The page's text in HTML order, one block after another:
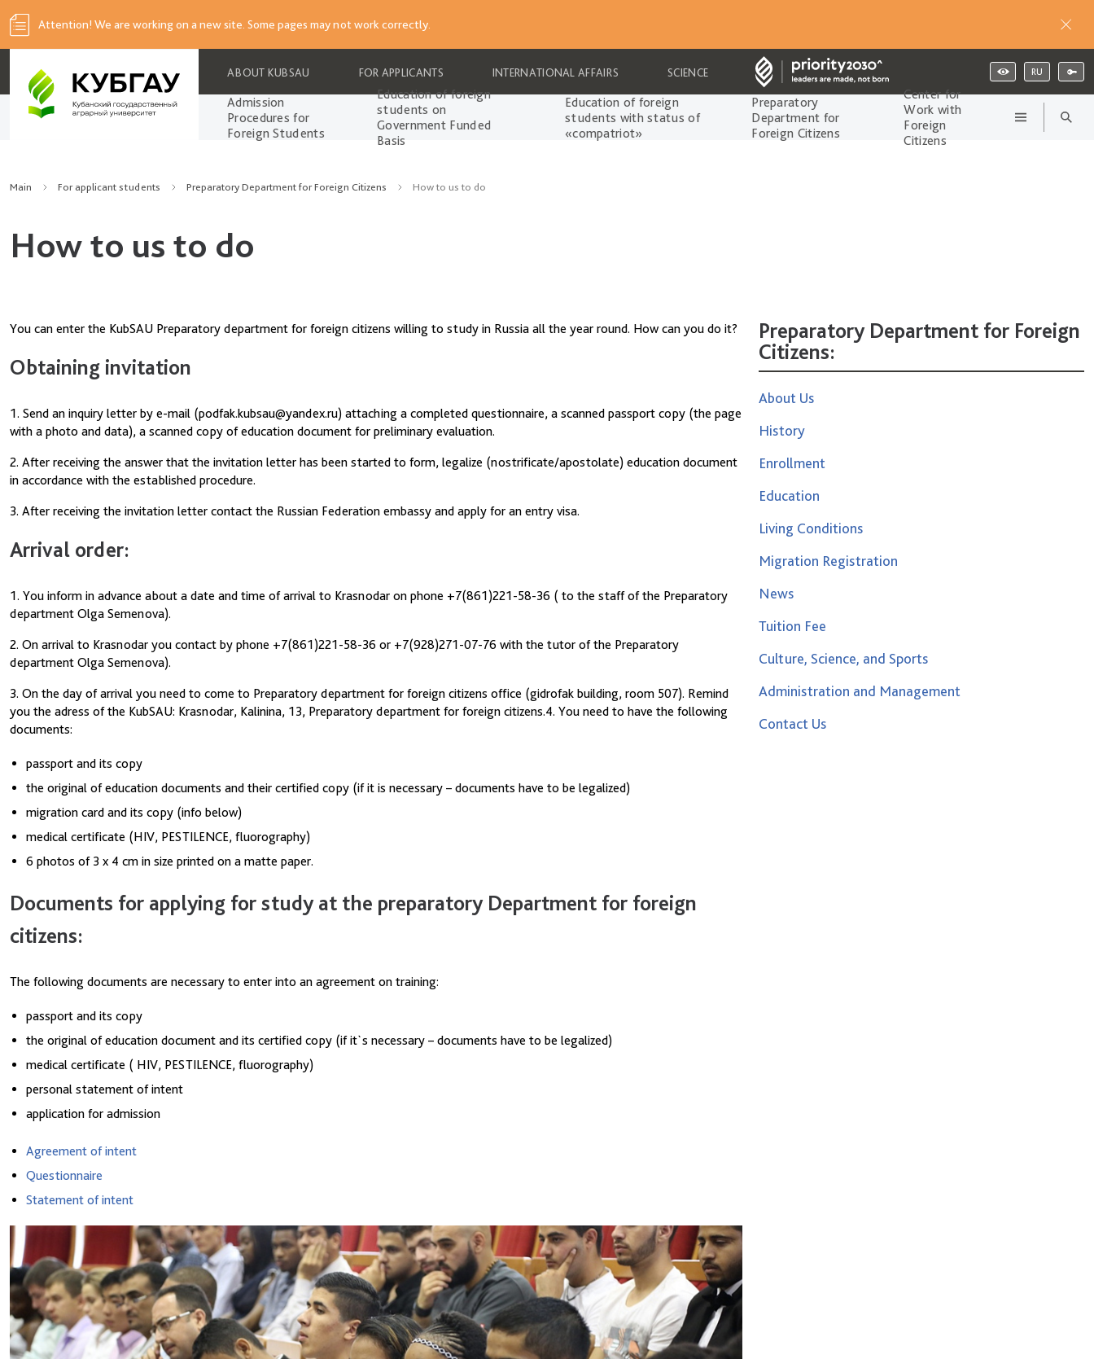
Attention! We are working on a new site. Some pages may not work correctly.
ABOUT KUBSAU FOR APPLICANTS INTERNATIONAL AFFAIRS SCIENCE RU
Admission
Procedures for
Foreign Students
Education of foreign
students on
Government Funded
Basis
Education of foreign
students with status of
«compatriot»
Preparatory
Department for
Foreign Citizens
Center for
Work with
Foreign
Citizens
Main For applicant students Preparatory Department for Foreign Citizens How to us to do
How to us to do
You can enter the KubSAU Preparatory department for foreign citizens willing to study in Russia all the year round. How can you do it?
Obtaining invitation
1. Send an inquiry letter by e-mail (podfak.kubsau@yandex.ru) attaching a completed questionnaire, a scanned passport copy (the page
with a photo and data), a scanned copy of education document for preliminary evaluation.
2. After receiving the answer that the invitation letter has been started to form, legalize (nostrificate/apostolate) education document
in accordance with the established procedure.
3. After receiving the invitation letter contact the Russian Federation embassy and apply for an entry visa.
Arrival order:
1. You inform in advance about a date and time of arrival to Krasnodar on phone +7(861)221-58-36 ( to the staff of the Preparatory
department Olga Semenova).
2. On arrival to Krasnodar you contact by phone +7(861)221-58-36 or +7(928)271-07-76 with the tutor of the Preparatory
department Olga Semenova).
3. On the day of arrival you need to come to Preparatory department for foreign citizens office (gidrofak building, room 507). Remind
you the adress of the KubSAU: Krasnodar, Kalinina, 13, Preparatory department for foreign citizens.4. You need to have the following
documents:
passport and its copy
the original of education documents and their certified copy (if it is necessary – documents have to be legalized)
migration card and its copy (info below)
medical certificate (HIV, PESTILENCE, fluorography)
6 photos of 3 x 4 cm in size printed on a matte paper.
Documents for applying for study at the preparatory Department for foreign
citizens:
The following documents are necessary to enter into an agreement on training:
passport and its copy
the original of education document and its certified copy (if it`s necessary – documents have to be legalized)
medical certificate ( HIV, PESTILENCE, fluorography)
personal statement of intent
application for admission
Agreement of intent
Questionnaire
Statement of intent
Preparatory Department for Foreign
Citizens:
About Us
History
Enrollment
Education
Living Conditions
Migration Registration
News
Tuition Fee
Culture, Science, and Sports
Administration and Management
Contact Us